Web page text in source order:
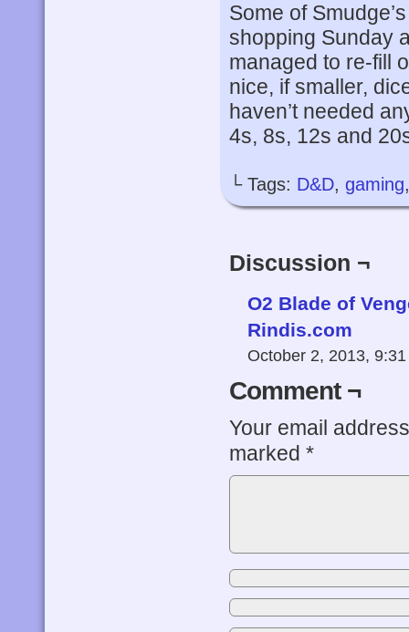
Some of
shopping Sunday
managed to re-fill
nice, if smaller,
haven’t needed
4s, 8s, 12s and
└ Tags: D&D, gaming
Discussion ¬
O2 Blade of
Rindis.com
October 2, 2013,
Comment ¬
Your email
marked *